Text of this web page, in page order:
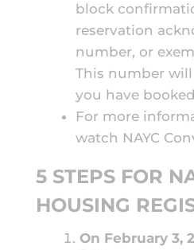
block
reservation
number, or
This number
you have
For more
watch NAYC
5 STEPS FOR
HOUSING
On February 3,